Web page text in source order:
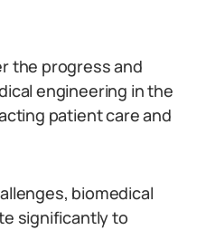
the progress and
engineering in the
patient care and
biomedical
significantly to